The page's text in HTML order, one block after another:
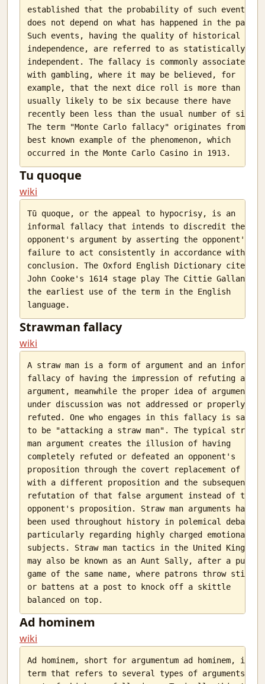
Ello
The WMD called attendance
To Judge or Not?
Why?
The Computer Science Society, SSC
Why Ph.D s do not teach in slums
Tongues-Text to speech in python
I am an Indian and I have no God
India Temperature Map
The notion of a soul
Willpower
Lost in death
A train of thought on purpose
The voice of JARVIS
Red tape
Back from the dead
Difficult progress
Simple map navigation
Genetic Algorithms
Changing goals
No direction
Hanging in there
The basic unit
Local Call centers
Looking for examples
Interesting things
established that the probability of such events
does not depend on what has happened in the past.
Such events, having the quality of historical
independence, are referred to as statistically
independent. The fallacy is commonly associated
with gambling, where it may be believed, for
example, that the next dice roll is more than
usually likely to be six because there have
recently been less than the usual number of sixes.
The term "Monte Carlo fallacy" originates from the
best known example of the phenomenon, which
Tu quoque
wiki
Tū quoque, or the appeal to hypocrisy, is an
informal fallacy that intends to discredit the
opponent's argument by asserting the opponent's
failure to act consistently in accordance with its
conclusion. The Oxford English Dictionary cites
John Cooke's 1614 stage play The Cittie Gallant as
the earliest use of the term in the English
Strawman fallacy
wiki
A straw man is a form of argument and an informal
fallacy of having the impression of refuting an
argument, meanwhile the proper idea of argument
under discussion was not addressed or properly
refuted. One who engages in this fallacy is said
to be "attacking a straw man". The typical straw
man argument creates the illusion of having
completely refuted or defeated an opponent's
proposition through the covert replacement of it
with a different proposition and the subsequent
refutation of that false argument instead of the
opponent's proposition. Straw man arguments have
been used throughout history in polemical debate,
particularly regarding highly charged emotional
subjects. Straw man tactics in the United Kingdom
may also be known as an Aunt Sally, after a pub
game of the same name, where patrons throw sticks
or battens at a post to knock off a skittle
Ad hominem
wiki
Ad hominem, short for argumentum ad hominem, is a
term that refers to several types of arguments,